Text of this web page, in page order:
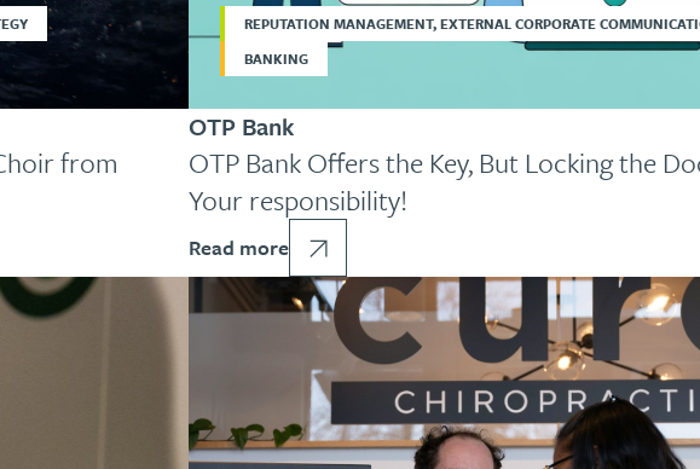
from
REPUTATION MANAGEMENT, EXTERNAL CORPORATE
BANKING
OTP Bank
OTP Bank Offers the Key, But Locking the
Your responsibility!
Read more